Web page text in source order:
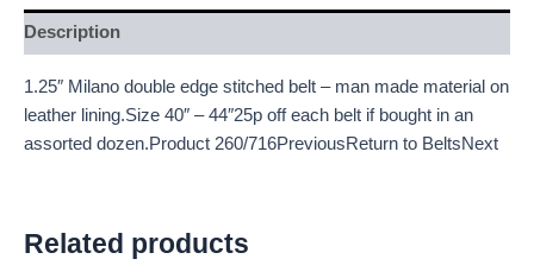
Description
1.25″ Milano double edge stitched belt – man made material on
leather lining.Size 40″ – 44″25p off each belt if bought in an
assorted dozen.Product 260/716PreviousReturn to BeltsNext
Related products